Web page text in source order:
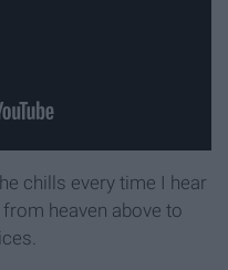
chills every time I hear
heaven above to